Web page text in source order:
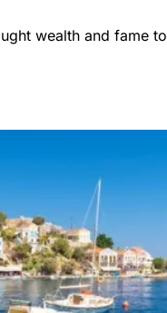
wealth and fame to